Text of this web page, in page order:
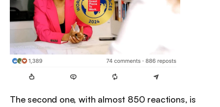
The second one, with almost 850 reactions, is